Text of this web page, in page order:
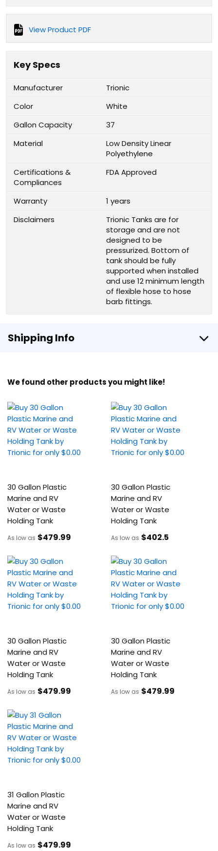
View Product PDF
Key Specs
Manufacturer
Trionic
Color
White
Gallon Capacity
37
Material
Low Density Linear
Polyethylene
Certifications &
Compliances
FDA Approved
Warranty
1 years
Disclaimers
Trionic Tanks are for
storage and are not
designed to be
pressurized. Bottom of
tank should be fully
supported when installed
and use 12 minimum length
of flexible hose to hose
barb fittings.
Shipping Info
We found other products you might like!
30 Gallon Plastic
Marine and RV
Water or Waste
Holding Tank
As low as $479.99
30 Gallon Plastic
Marine and RV
Water or Waste
Holding Tank
As low as $402.5
30 Gallon Plastic
Marine and RV
Water or Waste
Holding Tank
As low as $479.99
30 Gallon Plastic
Marine and RV
Water or Waste
Holding Tank
As low as $479.99
31 Gallon Plastic
Marine and RV
Water or Waste
Holding Tank
As low as $479.99